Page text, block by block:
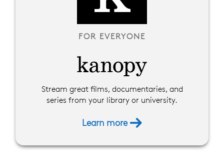
FOR EVERYONE
Stream great films, documentaries, and
series from your library or university.
Learn more